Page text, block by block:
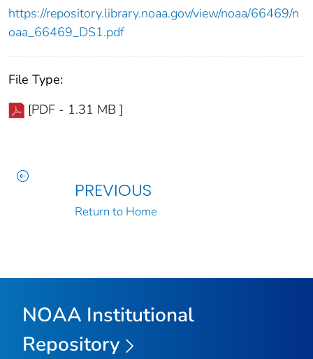
https://repository.library.noaa.gov/view/noaa/66469/n
oaa_66469_DS1.pdf
File Type:
[PDF - 1.31 MB ]
PREVIOUS
Return to Home
NOAA Institutional
Repository